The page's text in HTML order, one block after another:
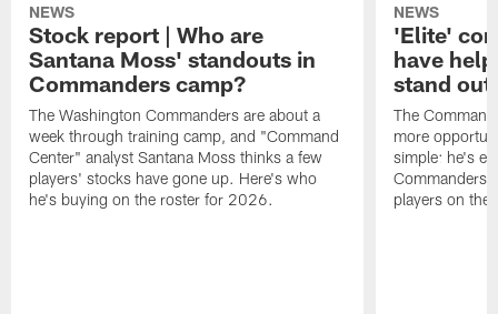
NEWS
Stock report | Who are
Santana Moss' standouts in
Commanders camp?
The Washington Commanders are about a
week through training camp, and "Command
Center" analyst Santana Moss thinks a few
players' stocks have gone up. Here's who
he's buying on the roster for 2026.
NEWS
'Elite'
have
stand out
The
more
simple: he's
Commanders
players on the